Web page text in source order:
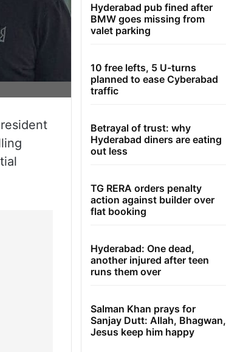
Hyderabad pub fined after
BMW goes missing from
valet parking
10 free lefts, 5 U-turns
planned to ease Cyberabad
traffic
Betrayal of trust: why
Hyderabad diners are eating
out less
TG RERA orders penalty
action against builder over
flat booking
Hyderabad: One dead,
another injured after teen
runs them over
Salman Khan prays for
Sanjay Dutt: Allah, Bhagwan,
Jesus keep him happy